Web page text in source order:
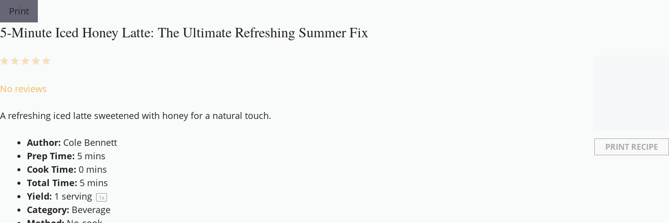
Print
5-Minute Iced Honey Latte: The Ultimate Refreshing Summer Fix
PRINT RECIPE
5
4
3
2
1
No reviews
A refreshing iced latte sweetened with honey for a natural touch.
Author: Cole Bennett
Prep Time: 5 mins
Cook Time: 0 mins
Total Time: 5 mins
Yield: 1 serving 1x
Category: Beverage